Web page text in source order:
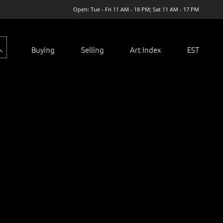
Open: Tue - Fri 11 AM - 18 PM; Sat 11 AM - 17 PM
Buying Selling Art Index EST